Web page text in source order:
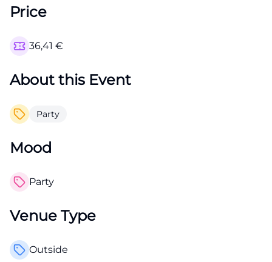
Price
36,41 €
About this Event
Party
Mood
Party
Venue Type
Outside